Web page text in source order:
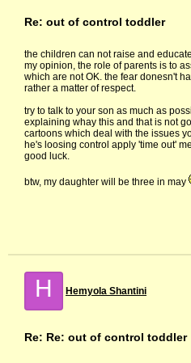
Re: out of control toddler
the children can not raise and
my opinion, the role of parents is to
which are not OK. the fear donesn't
rather a matter of respect.
try to talk to your son as much as
explaining whay this and that is not
cartoons which deal with the issues
he's loosing control apply 'time out'
good luck.
btw, my daughter will be three in may
H Hemyola Shantini
Re: Re: out of control toddler